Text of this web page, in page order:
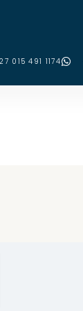
015 491 1174